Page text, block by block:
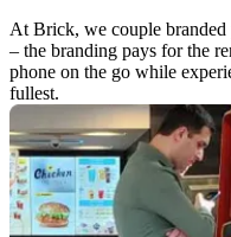
At Brick, we couple
– the branding pays for the
phone on the go while
fullest.